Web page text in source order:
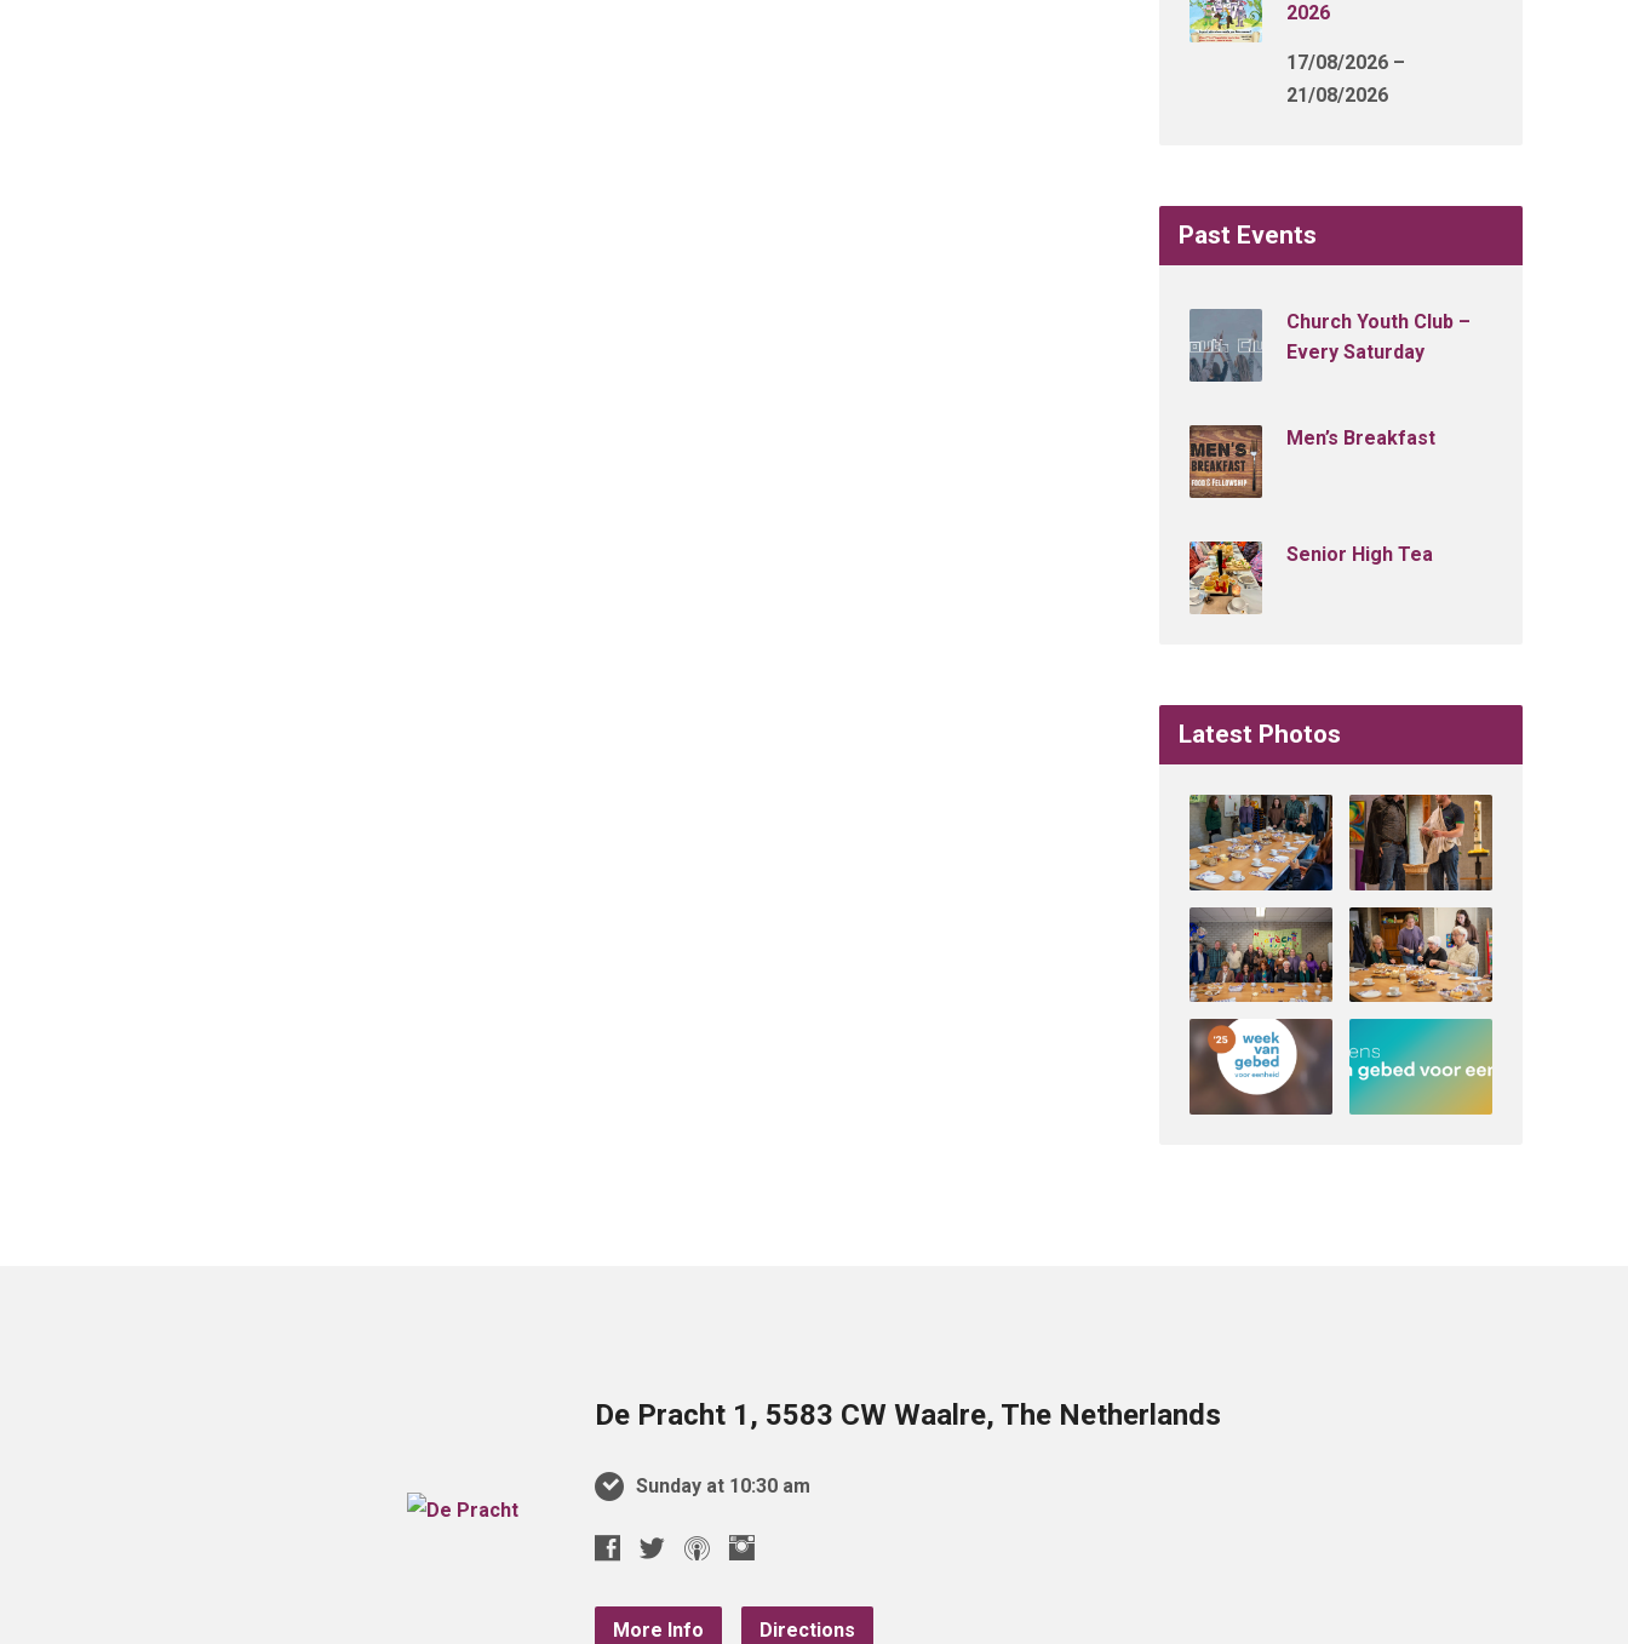
2026
17/08/2026 –
21/08/2026
Past Events
Church Youth Club –
Every Saturday
Men’s Breakfast
Senior High Tea
Latest Photos
De Pracht 1, 5583 CW Waalre, The Netherlands
Sunday at 10:30 am
More Info Directions